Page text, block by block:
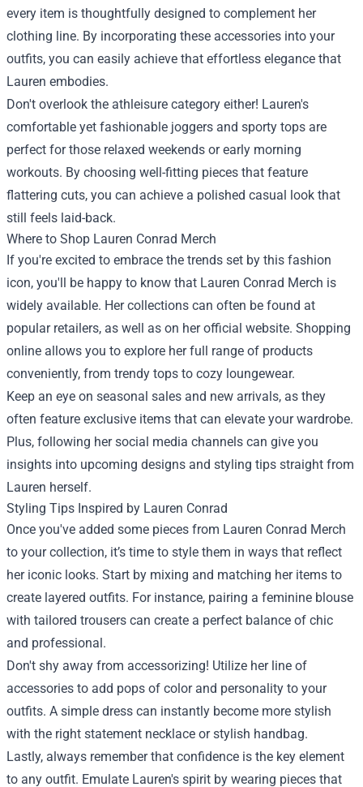
every item is thoughtfully designed to complement her
clothing line. By incorporating these accessories into your
outfits, you can easily achieve that effortless elegance that
Lauren embodies.
Don't overlook the athleisure category either! Lauren's
comfortable yet fashionable joggers and sporty tops are
perfect for those relaxed weekends or early morning
workouts. By choosing well-fitting pieces that feature
flattering cuts, you can achieve a polished casual look that
still feels laid-back.
Where to Shop Lauren Conrad Merch
If you're excited to embrace the trends set by this fashion
icon, you'll be happy to know that Lauren Conrad Merch is
widely available. Her collections can often be found at
popular retailers, as well as on her official website. Shopping
online allows you to explore her full range of products
conveniently, from trendy tops to cozy loungewear.
Keep an eye on seasonal sales and new arrivals, as they
often feature exclusive items that can elevate your wardrobe.
Plus, following her social media channels can give you
insights into upcoming designs and styling tips straight from
Lauren herself.
Styling Tips Inspired by Lauren Conrad
Once you've added some pieces from Lauren Conrad Merch
to your collection, it’s time to style them in ways that reflect
her iconic looks. Start by mixing and matching her items to
create layered outfits. For instance, pairing a feminine blouse
with tailored trousers can create a perfect balance of chic
and professional.
Don't shy away from accessorizing! Utilize her line of
accessories to add pops of color and personality to your
outfits. A simple dress can instantly become more stylish
with the right statement necklace or stylish handbag.
Lastly, always remember that confidence is the key element
to any outfit. Emulate Lauren's spirit by wearing pieces that